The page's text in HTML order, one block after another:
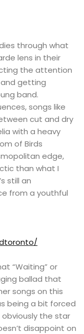
through what
lens in their
the attention
getting
band.
songs like
cut and dry
with a heavy
of Birds
edge,
than what I
still an
from a youthful
“Waiting” or
ballad that
songs on this
being a bit forced
obviously the star
disappoint on